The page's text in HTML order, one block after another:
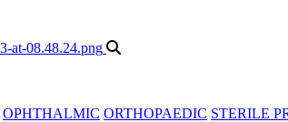
OPHTHALMIC ORTHOPAEDIC STERILE